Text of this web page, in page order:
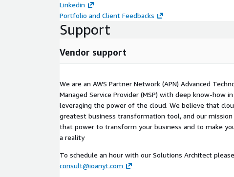
Linkedin
Portfolio and Client Feedbacks
Support
Vendor support
We are an AWS Partner Network (APN) Advanced
Managed Service Provider (MSP) with deep know-how
leveraging the power of the cloud. We believe that
greatest business transformation tool, and our
that power to transform your business and to make
a reality
To schedule an hour with our Solutions Architect
consult@ioanyt.com